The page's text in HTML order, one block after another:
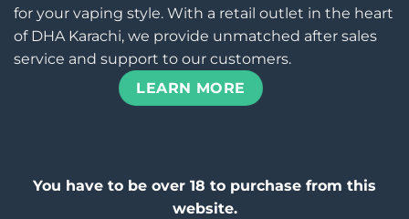
for your vaping style. With a retail outlet in the heart
of DHA Karachi, we provide unmatched after sales
service and support to our customers.
LEARN MORE
You have to be over 18 to purchase from this
website.